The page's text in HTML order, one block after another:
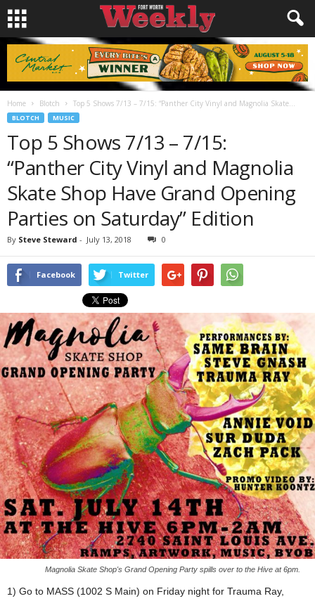
Home Blotch Top 5 Shows 7/13 – 7/15: “Panther City Vinyl and Magnolia Skate...
BLOTCH MUSIC
Top 5 Shows 7/13 – 7/15:
“Panther City Vinyl and Magnolia
Skate Shop Have Grand Opening
Parties on Saturday” Edition
By Steve Steward - July 13, 2018 0
Facebook Twitter
Magnolia Skate Shop's Grand Opening Party spills over to the Hive at 6pm.
1) Go to MASS (1002 S Main) on Friday night for Trauma Ray,